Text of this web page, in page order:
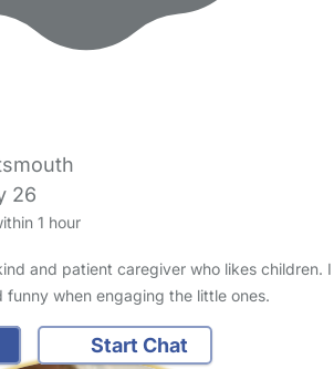
26
1 hour
and patient caregiver who likes children. I
funny when engaging the little ones.
Start Chat